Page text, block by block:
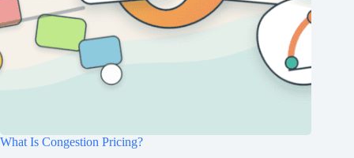
What Is Congestion Pricing?